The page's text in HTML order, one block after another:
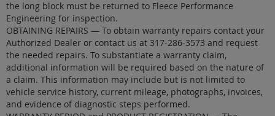
the long block must be returned to Fleece Performance
Engineering for inspection.
OBTAINING REPAIRS — To obtain warranty repairs contact your
Authorized Dealer or contact us at 317-286-3573 and request
the needed repairs. To substantiate a warranty claim,
additional information will be required based on the nature of
a claim. This information may include but is not limited to
vehicle service history, current mileage, photographs, invoices,
and evidence of diagnostic steps performed.